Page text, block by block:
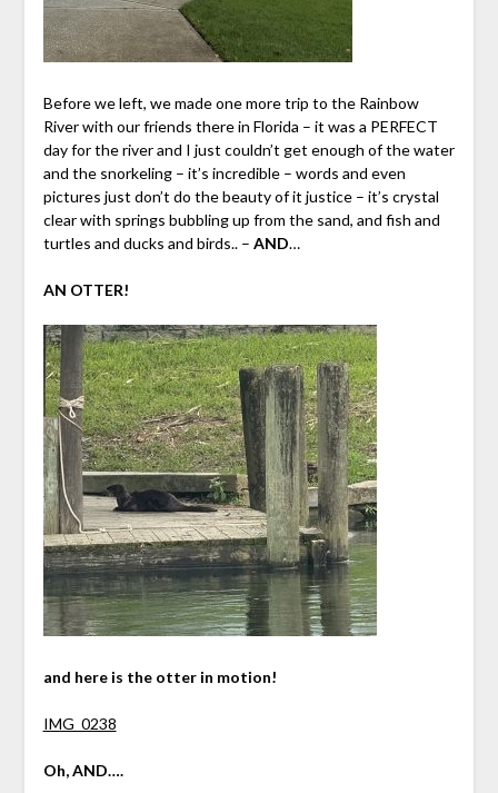
Before we left, we made one more trip to the Rainbow
River with our friends there in Florida – it was a PERFECT
day for the river and I just couldn’t get enough of the water
and the snorkeling – it’s incredible – words and even
pictures just don’t do the beauty of it justice – it’s crystal
clear with springs bubbling up from the sand, and fish and
turtles and ducks and birds.. – AND…
AN OTTER!
and here is the otter in motion!
IMG_0238
Oh, AND….